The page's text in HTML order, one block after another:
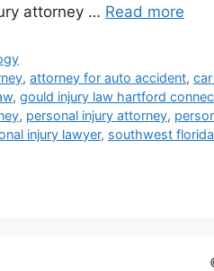
attorney … Read more
,attorney for auto accident,
, gould injury law hartford
, personal injury attorney,
injury lawyer, southwest